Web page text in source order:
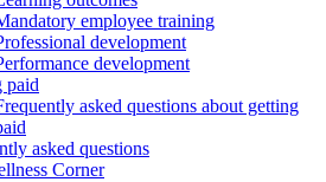
employee training
development
development
paid
asked questions about getting
asked questions
Corner